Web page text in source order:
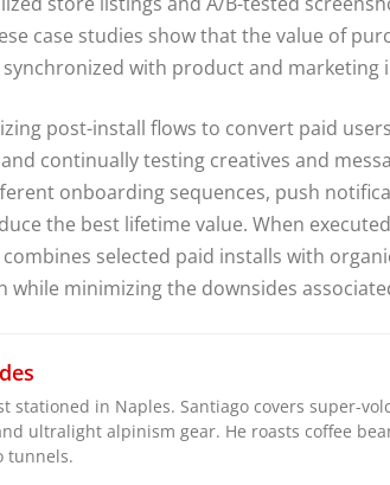
case studies show that the value of
with product and marketing
post-install flows to convert paid
continually testing creatives and
onboarding sequences, push
the best lifetime value. When
selected paid installs with
minimizing the downsides
stationed in Naples. Santiago covers super-
ultralight alpinism gear. He roasts coffee
tunnels.